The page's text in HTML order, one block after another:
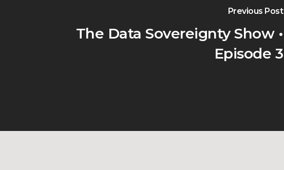
Previous Post
The Data Sovereignty Show •
Episode 3